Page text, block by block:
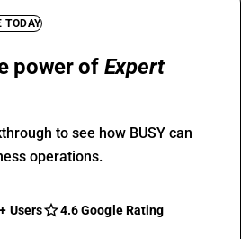
TODAY
power of Expert
to see how BUSY can
operations.
Users 4.6 Google Rating